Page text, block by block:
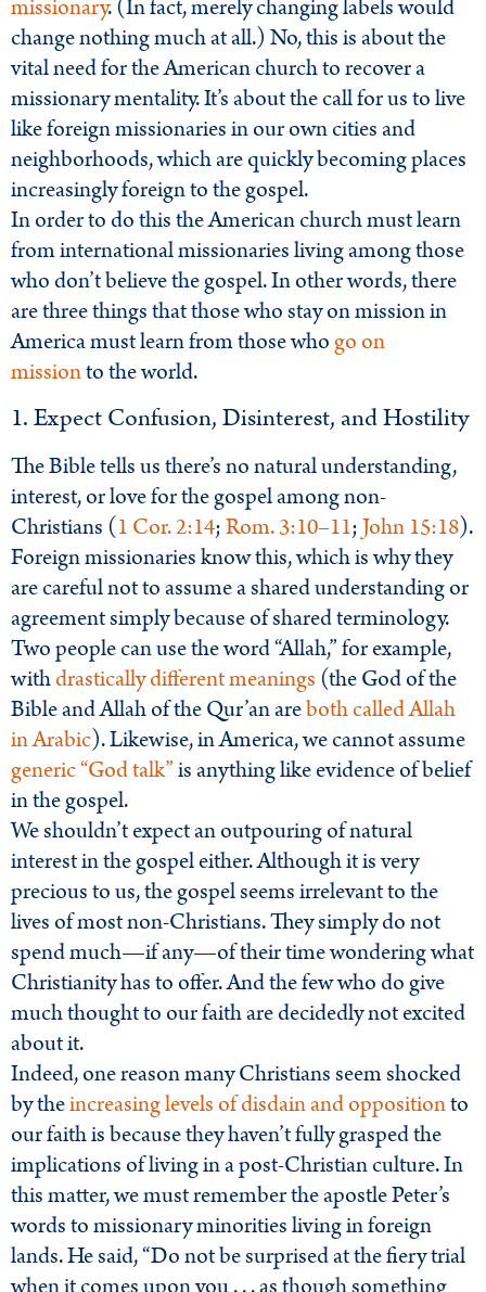
missionary. (In fact, merely changing labels would
change nothing much at all.) No, this is about the
vital need for the American church to recover a
missionary mentality. It’s about the call for us to live
like foreign missionaries in our own cities and
neighborhoods, which are quickly becoming places
increasingly foreign to the gospel.
In order to do this the American church must learn
from international missionaries living among those
who don’t believe the gospel. In other words, there
are three things that those who stay on mission in
America must learn from those whogo on
missionto the world.
1. Expect Confusion, Disinterest, and Hostility
The Bible tells us there’s no natural understanding,
interest, or love for the gospel among non-
Christians (1 Cor. 2:14;Rom. 3:10–11;John 15:18).
Foreign missionaries know this, which is why they
are careful not to assume a shared understanding or
agreement simply because of shared terminology.
Two people can use the word “Allah,” for example,
withdrastically different meanings (the God of the
Bible and Allah of the Qur’an areboth called Allah
in Arabic). Likewise, in America, we cannot assume
generic “God talk”is anything like evidence of belief
in the gospel.
We shouldn’t expect an outpouring of natural
interest in the gospel either. Although it is very
precious to us, the gospel seems irrelevant to the
lives of most non-Christians. They simply do not
spend much—if any—of their time wondering what
Christianity has to offer. And the few who do give
much thought to our faith are decidedly not excited
about it.
Indeed, one reason many Christians seem shocked
by theincreasing levels of disdain and oppositionto
our faith is because they haven’t fully grasped the
implications of living in a post-Christian culture. In
this matter, we must remember the apostle Peter’s
words to missionary minorities living in foreign
lands. He said, “Do not be surprised at the fiery trial